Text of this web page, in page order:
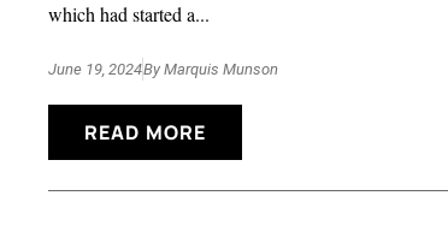
which had started a...
June 19, 2024By Marquis Munson
READ MORE